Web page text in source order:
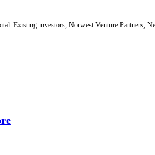
Existing investors, Norwest Venture Partners,